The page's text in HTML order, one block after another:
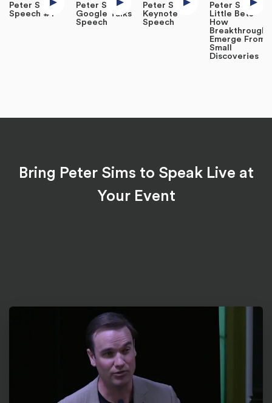
Peter Sims
Speech #1
Peter Sims:
Google Talks
Speech
Peter Sims
Keynote
Speech
Peter Sims:
Little Bets
How
Breakthroughs
Emerge From
Small
Discoveries
Bring Peter Sims to Speak Live at
Your Event